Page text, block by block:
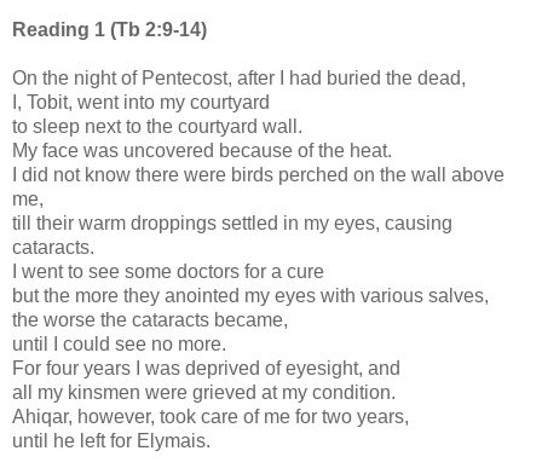
Reading 1 (Tb 2:9-14)
On the night of Pentecost, after I had buried the dead,
I, Tobit, went into my courtyard
to sleep next to the courtyard wall.
My face was uncovered because of the heat.
I did not know there were birds perched on the wall above
me,
till their warm droppings settled in my eyes, causing
cataracts.
I went to see some doctors for a cure
but the more they anointed my eyes with various salves,
the worse the cataracts became,
until I could see no more.
For four years I was deprived of eyesight, and
all my kinsmen were grieved at my condition.
Ahiqar, however, took care of me for two years,
until he left for Elymais.